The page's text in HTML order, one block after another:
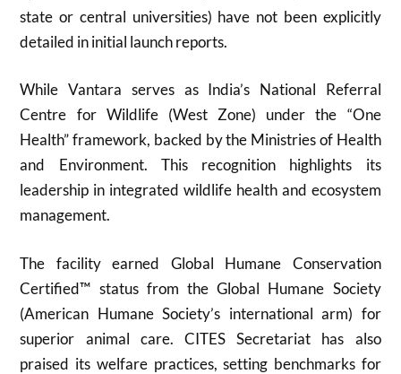
state or central universities) have not been explicitly
detailed in initial launch reports.
While Vantara serves as India’s National Referral
Centre for Wildlife (West Zone) under the “One
Health” framework, backed by the Ministries of Health
and Environment. This recognition highlights its
leadership in integrated wildlife health and ecosystem
management.
The facility earned Global Humane Conservation
Certified™ status from the Global Humane Society
(American Humane Society’s international arm) for
superior animal care. CITES Secretariat has also
praised its welfare practices, setting benchmarks for